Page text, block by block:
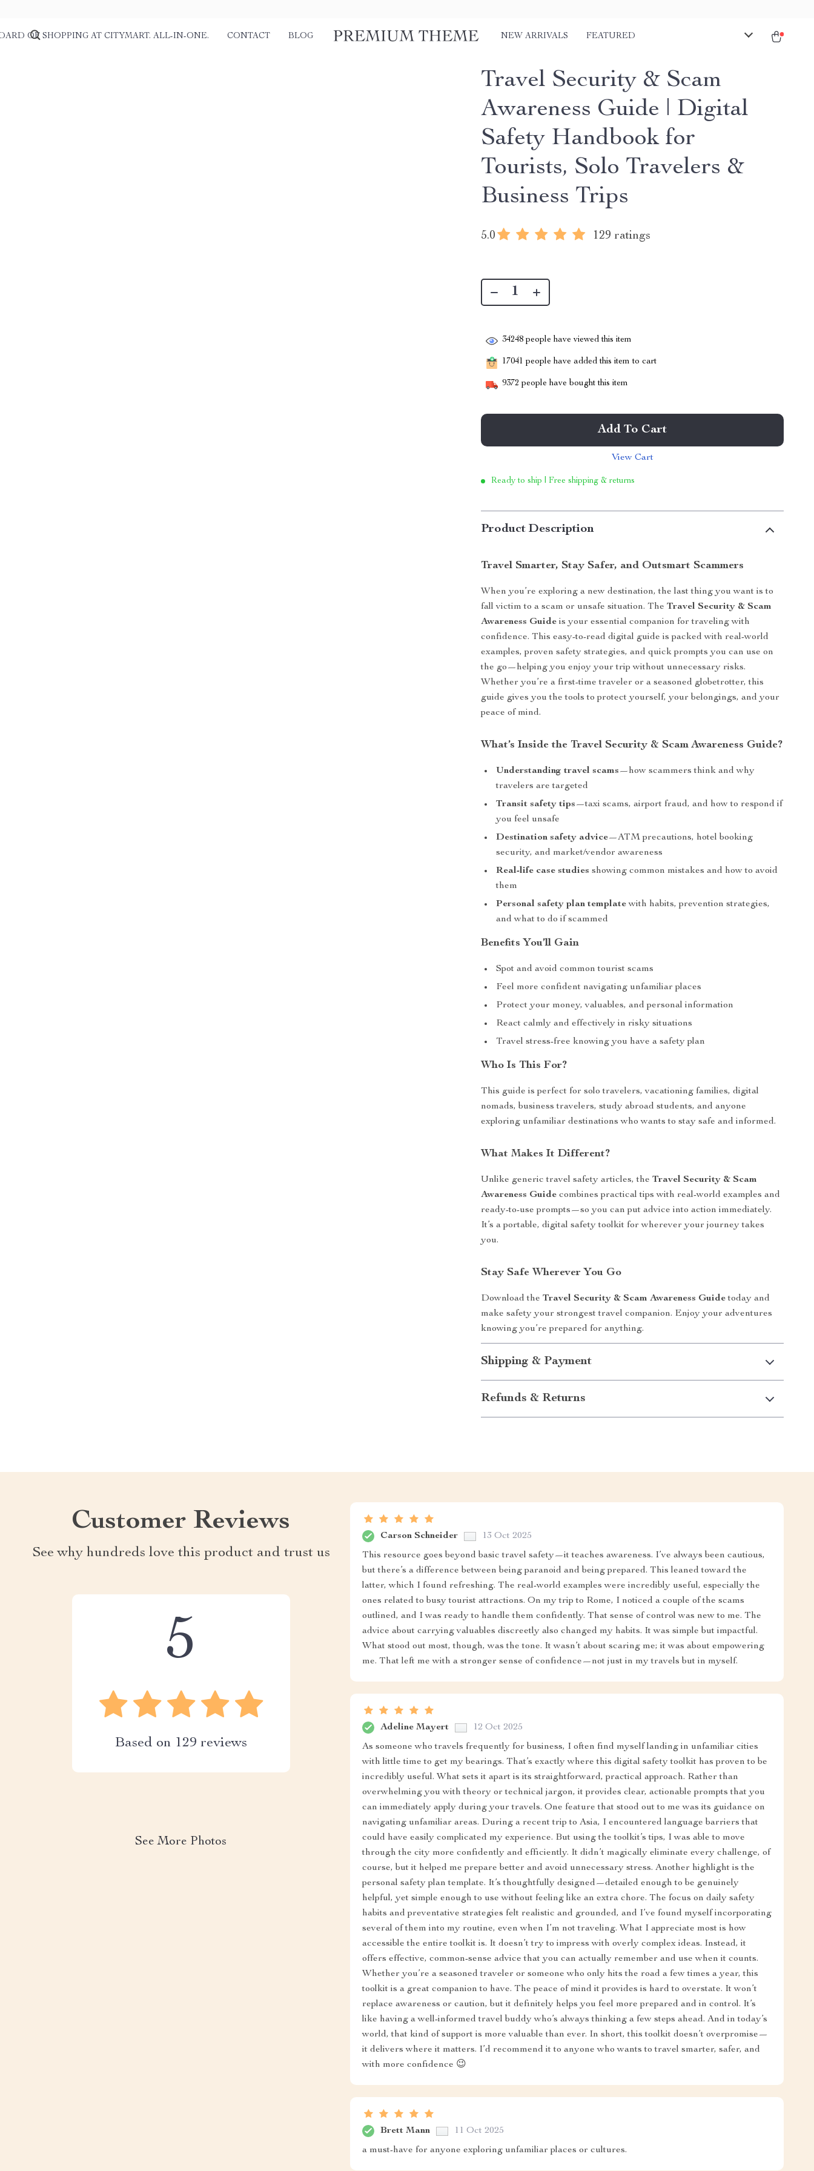
OF SHOPPING AT CITYMART. ALL-IN-ONE. CONTACT BLOG NEW ARRIVALS FEATURED
Travel Security & Scam
Awareness Guide | Digital
Safety Handbook for
Tourists, Solo Travelers &
Business Trips
5.0 129 ratings
34248 people have viewed this item
17041 people have added this item to cart
9372 people have bought this item
Add To Cart
View Cart
Ready to ship | Free shipping & returns
Product Description
Travel Smarter, Stay Safer, and Outsmart Scammers
When you’re exploring a new destination, the last thing you want is to
fall victim to a scam or unsafe situation. TheTravel Security & Scam
Awareness Guide is your essential companion for traveling with
confidence. This easy-to-read digital guide is packed with real-world
examples, proven safety strategies, and quick prompts you can use on
the go—helping you enjoy your trip without unnecessary risks.
Whether you’re a first-time traveler or a seasoned globetrotter, this
guide gives you the tools to protect yourself, your belongings, and your
peace of mind.
What’s Inside the Travel Security & Scam Awareness Guide?
Understanding travel scams—how scammers think and why
travelers are targeted
Transit safety tips—taxi scams, airport fraud, and how to respond if
you feel unsafe
Destination safety advice—ATM precautions, hotel booking
security, and market/vendor awareness
Real-life case studies showing common mistakes and how to avoid
them
Personal safety plan templatewith habits, prevention strategies,
and what to do if scammed
Benefits You’ll Gain
Spot and avoid common tourist scams
Feel more confident navigating unfamiliar places
Protect your money, valuables, and personal information
React calmly and effectively in risky situations
Travel stress-free knowing you have a safety plan
Who Is This For?
This guide is perfect for solo travelers, vacationing families, digital
nomads, business travelers, study abroad students, and anyone
exploring unfamiliar destinations who wants to stay safe and informed.
What Makes It Different?
Unlike generic travel safety articles, theTravel Security & Scam
Awareness Guide combines practical tips with real-world examples and
ready-to-use prompts—so you can put advice into action immediately.
It’s a portable, digital safety toolkit for wherever your journey takes
you.
Stay Safe Wherever You Go
Download theTravel Security & Scam Awareness Guidetoday and
make safety your strongest travel companion. Enjoy your adventures
knowing you’re prepared for anything.
Shipping & Payment
Refunds & Returns
Customer Reviews
See why hundreds love this product and trust us
5
Based on 129 reviews
See More Photos
Carson Schneider 13 Oct 2025
This resource goes beyond basic travel safety—it teaches awareness. I’ve always been cautious,
but there’s a difference between being paranoid and being prepared. This leaned toward the
latter, which I found refreshing. The real-world examples were incredibly useful, especially the
ones related to busy tourist attractions. On my trip to Rome, I noticed a couple of the scams
outlined, and I was ready to handle them confidently. That sense of control was new to me. The
advice about carrying valuables discreetly also changed my habits. It was simple but impactful.
What stood out most, though, was the tone. It wasn’t about scaring me; it was about empowering
me. That left me with a stronger sense of confidence—not just in my travels but in myself.
Adeline Mayert 12 Oct 2025
As someone who travels frequently for business, I often find myself landing in unfamiliar cities
with little time to get my bearings. That’s exactly where this digital safety toolkit has proven to be
incredibly useful. What sets it apart is its straightforward, practical approach. Rather than
overwhelming you with theory or technical jargon, it provides clear, actionable prompts that you
can immediately apply during your travels. One feature that stood out to me was its guidance on
navigating unfamiliar areas. During a recent trip to Asia, I encountered language barriers that
could have easily complicated my experience. But using the toolkit’s tips, I was able to move
through the city more confidently and efficiently. It didn’t magically eliminate every challenge, of
course, but it helped me prepare better and avoid unnecessary stress. Another highlight is the
personal safety plan template. It’s thoughtfully designed—detailed enough to be genuinely
helpful, yet simple enough to use without feeling like an extra chore. The focus on daily safety
habits and preventative strategies felt realistic and grounded, and I’ve found myself incorporating
several of them into my routine, even when I’m not traveling. What I appreciate most is how
accessible the entire toolkit is. It doesn’t try to impress with overly complex ideas. Instead, it
offers effective, common-sense advice that you can actually remember and use when it counts.
Whether you’re a seasoned traveler or someone who only hits the road a few times a year, this
toolkit is a great companion to have. The peace of mind it provides is hard to overstate. It won’t
replace awareness or caution, but it definitely helps you feel more prepared and in control. It’s
like having a well-informed travel buddy who’s always thinking a few steps ahead. And in today’s
world, that kind of support is more valuable than ever. In short, this toolkit doesn’t overpromise—
it delivers where it matters. I’d recommend it to anyone who wants to travel smarter, safer, and
with more confidence 😉
Brett Mann 11 Oct 2025
a must-have for anyone exploring unfamiliar places or cultures.